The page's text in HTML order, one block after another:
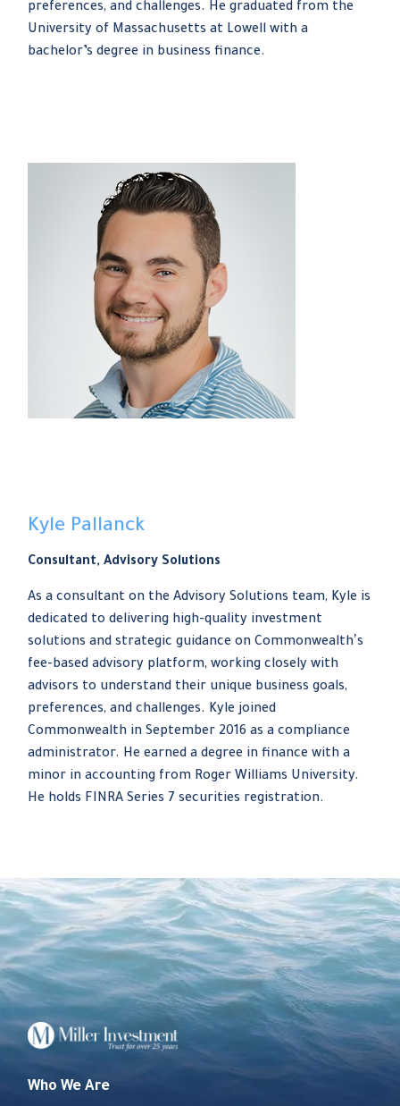
preferences, and challenges. He graduated from the
University of Massachusetts at Lowell with a
bachelor’s degree in business finance.
Kyle Pallanck
Consultant, Advisory Solutions
As a consultant on the Advisory Solutions team, Kyle is
dedicated to delivering high-quality investment
solutions and strategic guidance on Commonwealthʼs
fee-based advisory platform, working closely with
advisors to understand their unique business goals,
preferences, and challenges. Kyle joined
Commonwealth in September 2016 as a compliance
administrator. He earned a degree in finance with a
minor in accounting from Roger Williams University.
He holds FINRA Series 7 securities registration.
Who We Are